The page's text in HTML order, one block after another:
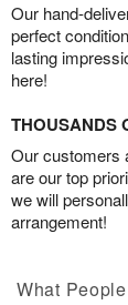
Our hand-
perfect
lasting
here!
THOUSANDS
Our customers
are our top
we will
arrangement!
What